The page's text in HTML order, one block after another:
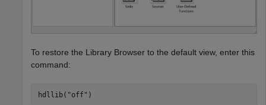
To restore the Library Browser to the default view, enter this
command:
hdllib( "off" )